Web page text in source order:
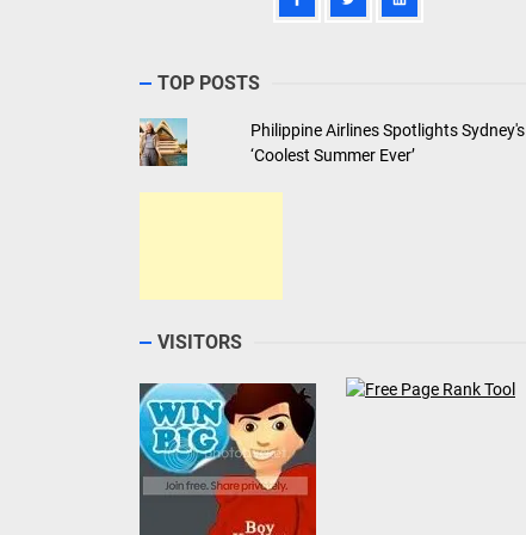
TOP POSTS
Philippine Airlines Spotlights Sydney's
‘Coolest Summer Ever’
VISITORS